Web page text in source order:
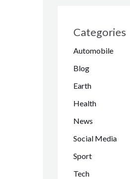
Categories
Automobile
Blog
Earth
Health
News
Social Media
Sport
Tech